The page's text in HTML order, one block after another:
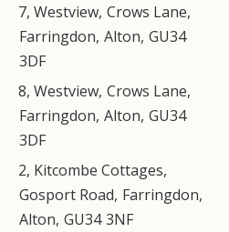
7, Westview, Crows Lane,
Farringdon, Alton, GU34
3DF
8, Westview, Crows Lane,
Farringdon, Alton, GU34
3DF
2, Kitcombe Cottages,
Gosport Road, Farringdon,
Alton, GU34 3NF